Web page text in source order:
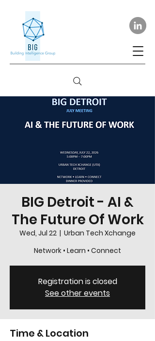
BIG Detroit - AI &
The Future Of Work
Wed, Jul 22
  |
Urban Tech Xchange
Network • Learn • Connect
Registration is closed
See other events
Time & Location